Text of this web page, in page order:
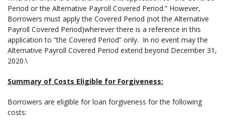
Period or the Alternative Payroll Covered Period.” However,
Borrowers must apply the Covered Period (not the Alternative
Payroll Covered Period)wherever there is a reference in this
application to “the Covered Period” only. In no event may the
Alternative Payroll Covered Period extend beyond December 31,
2020.\
Summary of Costs Eligible for Forgiveness:
Borrowers are eligible for loan forgiveness for the following
costs: